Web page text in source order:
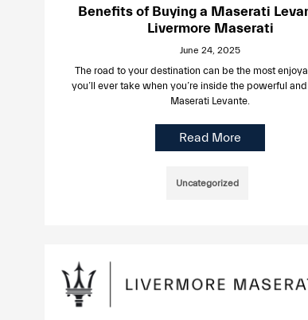
Benefits of Buying a Maserati
Livermore Maserati
June 24, 2025
The road to your destination can be the most
you’ll ever take when you’re inside the powerful
Maserati Levante.
Read More
Uncategorized